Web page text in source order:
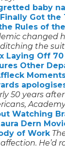
baby
Got
Rules of
changed
the suit
Laying Off
Other
50 years
Watching
Dern
of Work
He’d